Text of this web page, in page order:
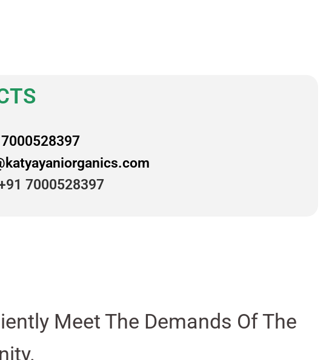
7000528397
Meet The Demands Of The